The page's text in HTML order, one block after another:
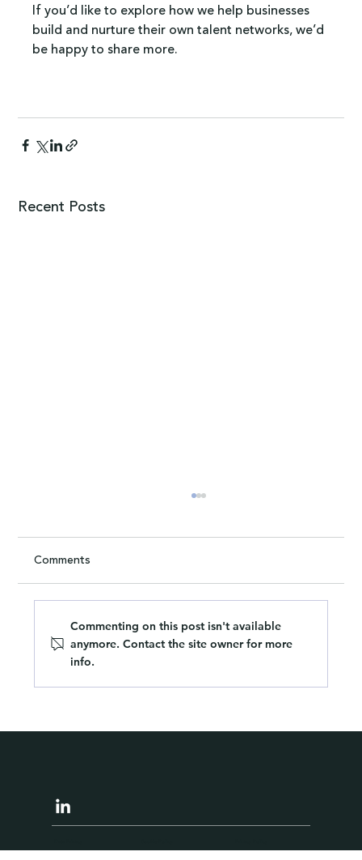
If you’d like to explore how we help businesses
build and nurture their own talent networks, we’d
be happy to share more.
Recent Posts
What I Learned About Hiring from
Comments
Commenting on this post isn't available
anymore. Contact the site owner for more
info.